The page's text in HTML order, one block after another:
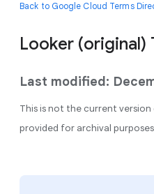
Back to Google Cloud Terms
Looker (original)
Last modified:
This is not the current
provided for archival